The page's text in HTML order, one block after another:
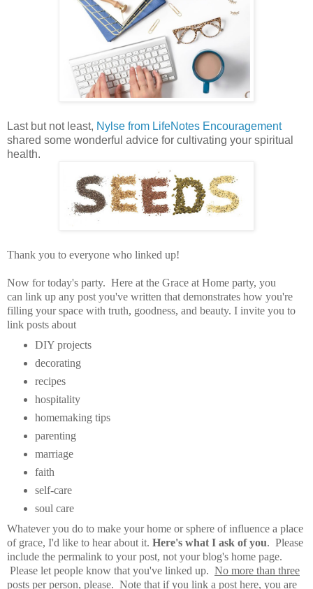
Last but not least, Nylse from LifeNotes Encouragement
shared some wonderful advice for cultivating your spiritual
health.
Thank you to everyone who linked up!
Now for today's party. Here at the Grace at Home party, you
can link up any post you've written that demonstrates how you're
filling your space with truth, goodness, and beauty. I invite you to
link posts about
DIY projects
decorating
recipes
hospitality
homemaking tips
parenting
marriage
faith
self-care
soul care
Whatever you do to make your home or sphere of influence a place
of grace, I'd like to hear about it. Here's what I ask of you. Please
include the permalink to your post, not your blog's home page.
Please let people know that you've linked up. No more than three
posts per person, please. Note that if you link a post here, you are